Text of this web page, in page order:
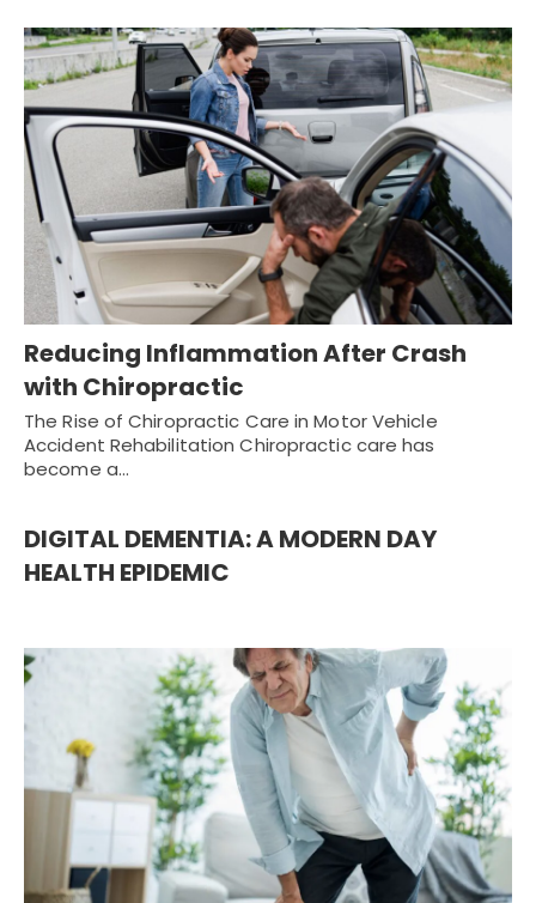
Reducing Inflammation After Crash
with Chiropractic
The Rise of Chiropractic Care in Motor Vehicle
Accident Rehabilitation Chiropractic care has
become a…
DIGITAL DEMENTIA: A MODERN DAY
HEALTH EPIDEMIC